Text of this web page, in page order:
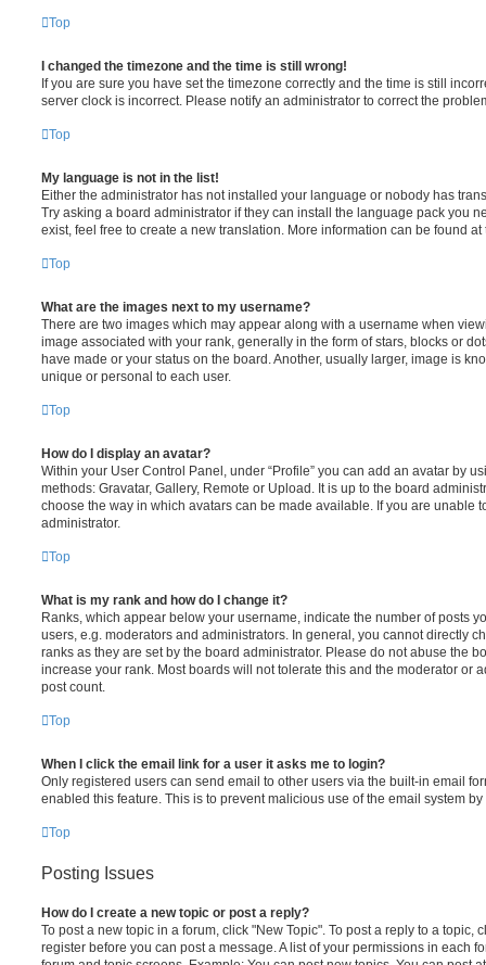
Top
I changed the timezone and the time is still wrong!
If you are sure you have set the timezone correctly and the time is still
server clock is incorrect. Please notify an administrator to correct the
Top
My language is not in the list!
Either the administrator has not installed your language or nobody has
Try asking a board administrator if they can install the language pack you
exist, feel free to create a new translation. More information can be found
Top
What are the images next to my username?
There are two images which may appear along with a username when
image associated with your rank, generally in the form of stars, blocks or
have made or your status on the board. Another, usually larger, image is
unique or personal to each user.
Top
How do I display an avatar?
Within your User Control Panel, under “Profile” you can add an avatar by
methods: Gravatar, Gallery, Remote or Upload. It is up to the board
choose the way in which avatars can be made available. If you are unable
administrator.
Top
What is my rank and how do I change it?
Ranks, which appear below your username, indicate the number of posts
users, e.g. moderators and administrators. In general, you cannot directly
ranks as they are set by the board administrator. Please do not abuse the
increase your rank. Most boards will not tolerate this and the moderator or
post count.
Top
When I click the email link for a user it asks me to login?
Only registered users can send email to other users via the built-in email
enabled this feature. This is to prevent malicious use of the email system
Top
Posting Issues
How do I create a new topic or post a reply?
To post a new topic in a forum, click "New Topic". To post a reply to a topic,
register before you can post a message. A list of your permissions in each